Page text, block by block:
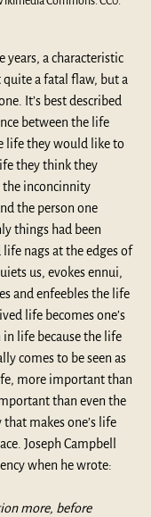
years, a characteristic
a fatal flaw, but a
It’s best described
between the life
life they would like to
they think they
the inconcinnity
the person one
things had been
nags at the edges of
us, evokes ennui,
and enfeebles the life
life becomes one’s
life because the life
comes to be seen as
more important than
than even the
makes one’s life
Joseph Campbell
when he wrote:
more, before